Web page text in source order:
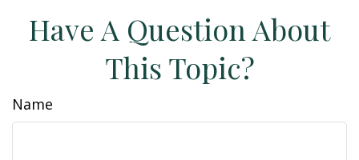
Have A Question About
This Topic?
Name